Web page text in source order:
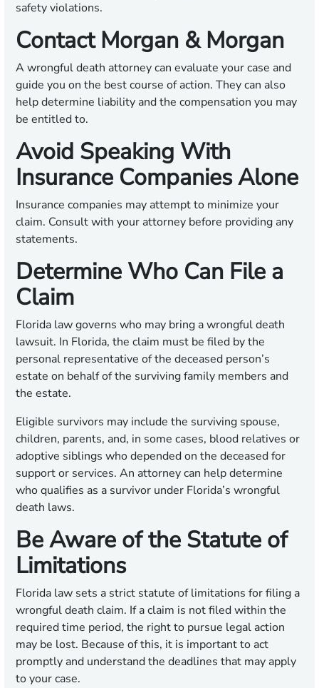
safety violations.
Contact Morgan & Morgan
A wrongful death attorney can evaluate your case and
guide you on the best course of action. They can also
help determine liability and the compensation you may
be entitled to.
Avoid Speaking With
Insurance Companies Alone
Insurance companies may attempt to minimize your
claim. Consult with your attorney before providing any
statements.
Determine Who Can File a
Claim
Florida law governs who may bring a wrongful death
lawsuit. In Florida, the claim must be filed by the
personal representative of the deceased person’s
estate on behalf of the surviving family members and
the estate.
Eligible survivors may include the surviving spouse,
children, parents, and, in some cases, blood relatives or
adoptive siblings who depended on the deceased for
support or services. An attorney can help determine
who qualifies as a survivor under Florida’s wrongful
death laws.
Be Aware of the Statute of
Limitations
Florida law sets a strict statute of limitations for filing a
wrongful death claim. If a claim is not filed within the
required time period, the right to pursue legal action
may be lost. Because of this, it is important to act
promptly and understand the deadlines that may apply
to your case.